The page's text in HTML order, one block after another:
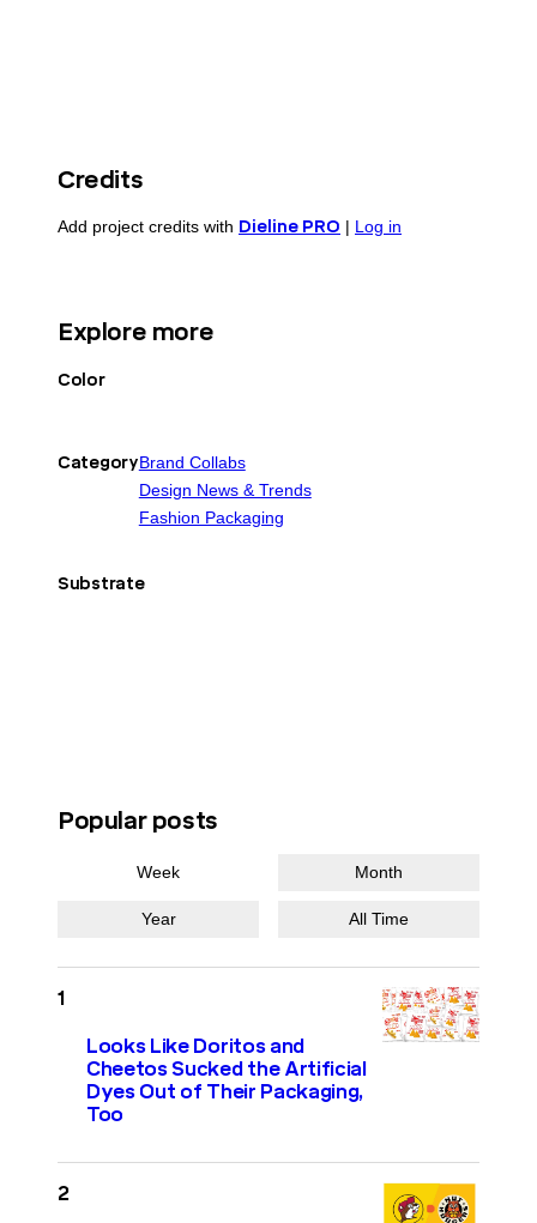
Popular posts
Week Month
Year All Time
Looks Like Doritos and
Cheetos Sucked the Artificial
Dyes Out of Their Packaging,
Too
Credits
Add project credits with Dieline PRO | Log in
Explore more
Color
CategoryBrand Collabs
Design News & Trends
Fashion Packaging
Substrate